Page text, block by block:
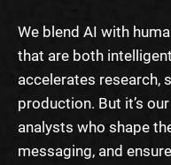
We blend AI with
that are both
accelerates research,
production. But it’s
analysts who shape
messaging, and